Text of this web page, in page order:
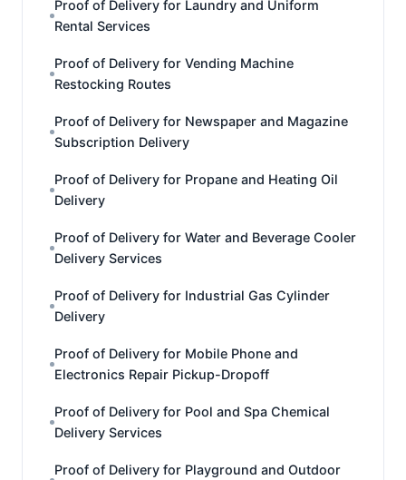
Proof of Delivery for Laundry and Uniform
Rental Services
Proof of Delivery for Vending Machine
Restocking Routes
Proof of Delivery for Newspaper and Magazine
Subscription Delivery
Proof of Delivery for Propane and Heating Oil
Delivery
Proof of Delivery for Water and Beverage Cooler
Delivery Services
Proof of Delivery for Industrial Gas Cylinder
Delivery
Proof of Delivery for Mobile Phone and
Electronics Repair Pickup-Dropoff
Proof of Delivery for Pool and Spa Chemical
Delivery Services
Proof of Delivery for Playground and Outdoor